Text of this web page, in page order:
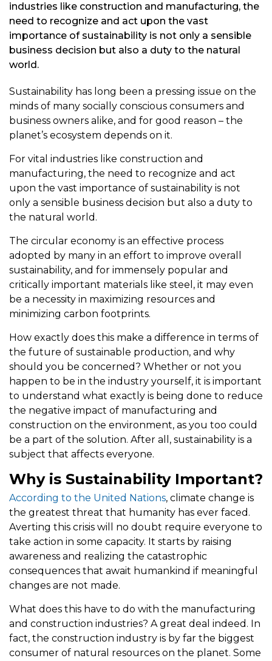
industries like construction and manufacturing, the
need to recognize and act upon the vast
importance of sustainability is not only a sensible
business decision but also a duty to the natural
world.
Sustainability has long been a pressing issue on the
minds of many socially conscious consumers and
business owners alike, and for good reason – the
planet’s ecosystem depends on it.
For vital industries like construction and
manufacturing, the need to recognize and act
upon the vast importance of sustainability is not
only a sensible business decision but also a duty to
the natural world.
The circular economy is an effective process
adopted by many in an effort to improve overall
sustainability, and for immensely popular and
critically important materials like steel, it may even
be a necessity in maximizing resources and
minimizing carbon footprints.
How exactly does this make a difference in terms of
the future of sustainable production, and why
should you be concerned? Whether or not you
happen to be in the industry yourself, it is important
to understand what exactly is being done to reduce
the negative impact of manufacturing and
construction on the environment, as you too could
be a part of the solution. After all, sustainability is a
subject that affects everyone.
Why is Sustainability Important?
According to the United Nations, climate change is
the greatest threat that humanity has ever faced.
Averting this crisis will no doubt require everyone to
take action in some capacity. It starts by raising
awareness and realizing the catastrophic
consequences that await humankind if meaningful
changes are not made.
What does this have to do with the manufacturing
and construction industries? A great deal indeed. In
fact, the construction industry is by far the biggest
consumer of natural resources on the planet. Some